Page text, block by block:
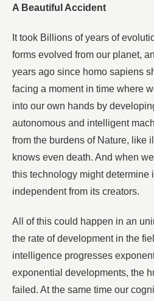
A Beautiful Accident
It took Billions of years of
forms evolved from our planet,
years ago since homo sapiens
facing a moment in time where
into our own hands by
autonomous and intelligent
from the burdens of Nature, like
knows even death. And when
this technology might determine
independent from its creators.
All of this could happen in an
the rate of development in the
intelligence progresses
exponential developments, the
failed. At the same time our